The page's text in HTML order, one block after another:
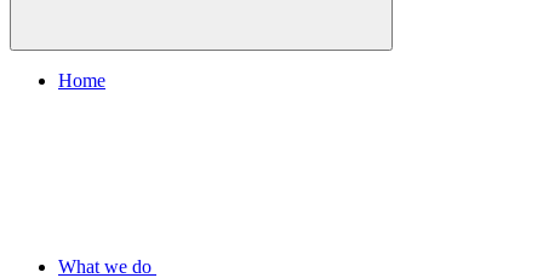
Home
What we do